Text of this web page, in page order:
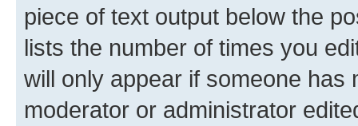
piece of text output below the
lists the number of times you
will only appear if someone has
moderator or administrator